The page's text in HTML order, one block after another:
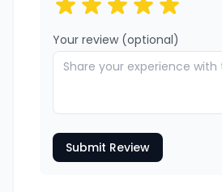
Your review (optional)
Submit Review